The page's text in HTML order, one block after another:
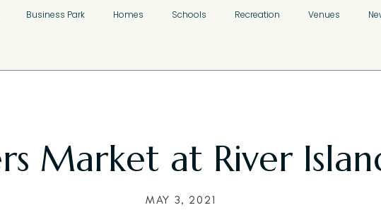
Business Park Homes Schools Recreation Venues
Market at River
MAY 3, 2021